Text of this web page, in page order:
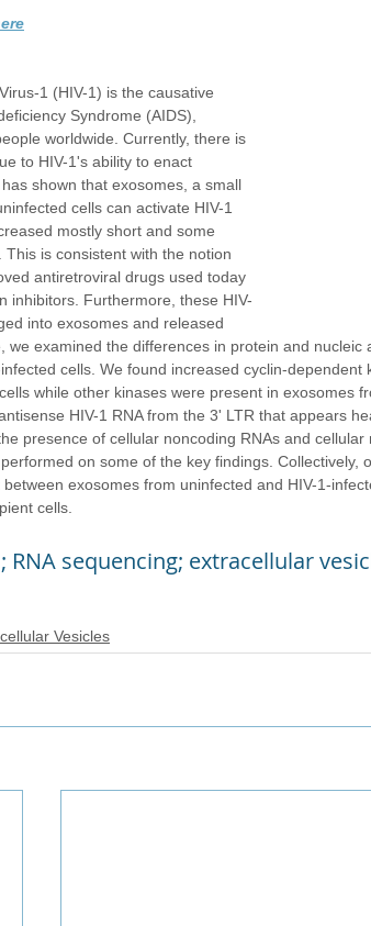
1 (HIV-1) is the causative
Syndrome (AIDS),
worldwide. Currently, there is
to HIV-1's ability to enact
shown that exosomes, a small
cells can activate HIV-1
mostly short and some
This is consistent with the notion
antiretroviral drugs used today
inhibitors. Furthermore, these HIV-
into exosomes and released
we examined the differences in protein and nucleic
cells. We found increased cyclin-dependent
while other kinases were present in exosomes
HIV-1 RNA from the 3' LTR that appears
presence of cellular noncoding RNAs and cellular
on some of the key findings. Collectively,
exosomes from uninfected and HIV-1-
cells.
RNA sequencing; extracellular
Vesicles